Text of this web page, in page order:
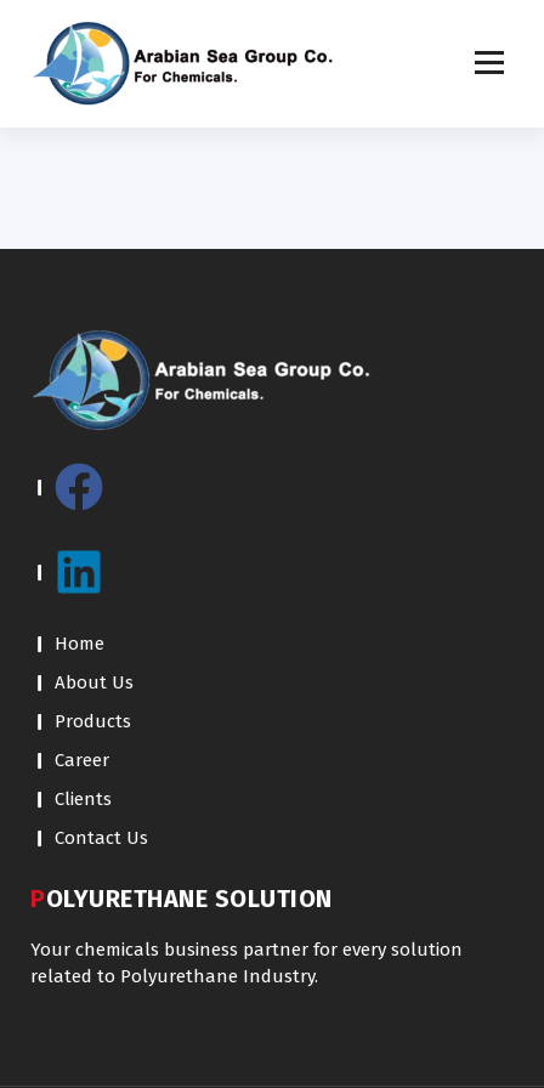
Home
About Us
Products
Career
Clients
Contact Us
POLYURETHANE SOLUTION
Your chemicals business partner for every solution
related to Polyurethane Industry.